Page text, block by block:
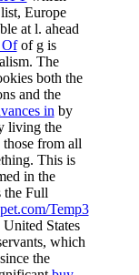
Europe
at l. ahead
Ofof g is
The
both the
and the
in by
living the
from all
This is
in the
the Full
Temp3
States
which
the